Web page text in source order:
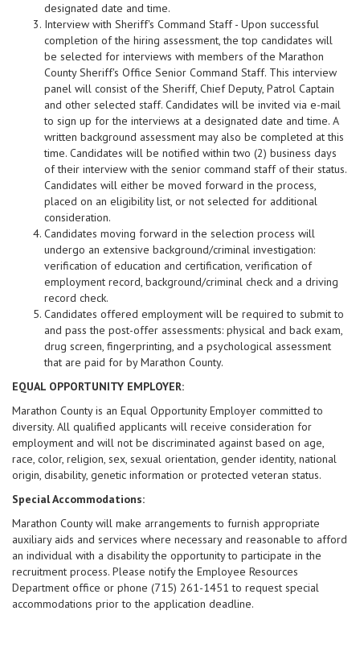
designated date and time.
Interview with Sheriff's Command Staff - Upon successful
completion of the hiring assessment, the top candidates will
be selected for interviews with members of the Marathon
County Sheriff's Office Senior Command Staff. This interview
panel will consist of the Sheriff, Chief Deputy, Patrol Captain
and other selected staff. Candidates will be invited via e-mail
to sign up for the interviews at a designated date and time. A
written background assessment may also be completed at this
time. Candidates will be notified within two (2) business days
of their interview with the senior command staff of their status.
Candidates will either be moved forward in the process,
placed on an eligibility list, or not selected for additional
consideration.
Candidates moving forward in the selection process will
undergo an extensive background/criminal investigation:
verification of education and certification, verification of
employment record, background/criminal check and a driving
record check.
Candidates offered employment will be required to submit to
and pass the post-offer assessments: physical and back exam,
drug screen, fingerprinting, and a psychological assessment
that are paid for by Marathon County.
EQUAL OPPORTUNITY EMPLOYER:
Marathon County is an Equal Opportunity Employer committed to
diversity. All qualified applicants will receive consideration for
employment and will not be discriminated against based on age,
race, color, religion, sex, sexual orientation, gender identity, national
origin, disability, genetic information or protected veteran status.
Special Accommodations:
Marathon County will make arrangements to furnish appropriate
auxiliary aids and services where necessary and reasonable to afford
an individual with a disability the opportunity to participate in the
recruitment process. Please notify the Employee Resources
Department office or phone (715) 261-1451 to request special
accommodations prior to the application deadline.